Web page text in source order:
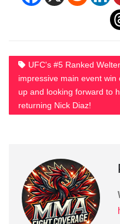
UFC's #5 Ranked
impressive main event
up and looking forward to
returning Nick Diaz!